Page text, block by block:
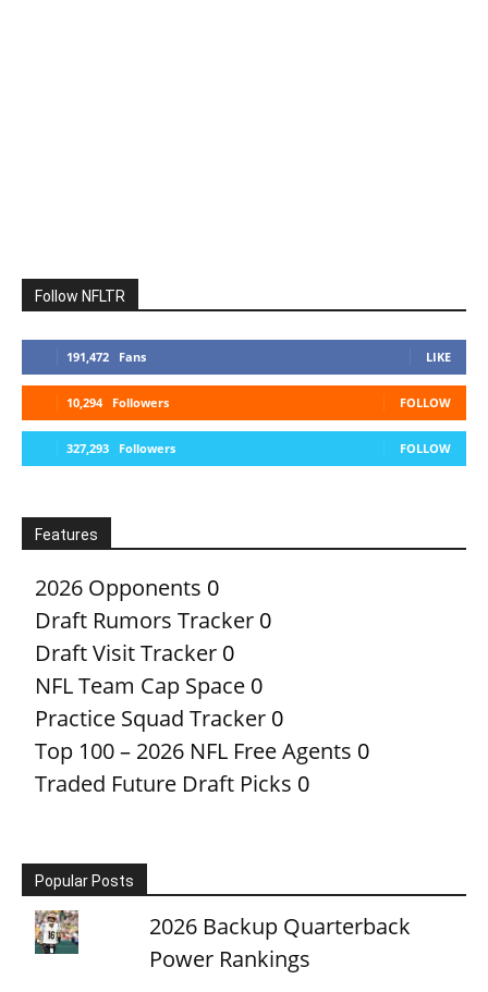
Follow NFLTR
191,472 Fans LIKE
10,294 Followers FOLLOW
327,293 Followers FOLLOW
Features
2026 Opponents 0
Draft Rumors Tracker 0
Draft Visit Tracker 0
NFL Team Cap Space 0
Practice Squad Tracker 0
Top 100 – 2026 NFL Free Agents 0
Traded Future Draft Picks 0
Popular Posts
2026 Backup Quarterback
Power Rankings